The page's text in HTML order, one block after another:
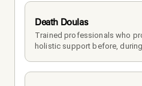
Death Doulas
Trained professionals who
holistic support before,